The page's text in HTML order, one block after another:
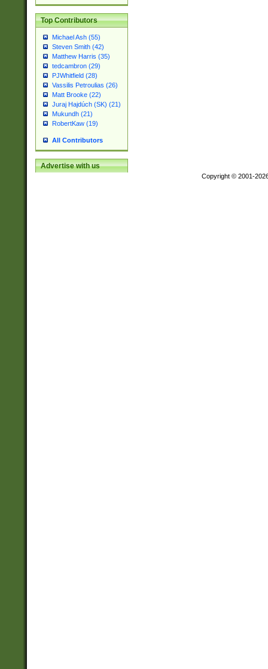
Top Contributors
Michael Ash (55)
Steven Smith (42)
Matthew Harris (35)
tedcambron (29)
PJWhitfield (28)
Vassilis Petroulias (26)
Matt Brooke (22)
Juraj Hajdúch (SK) (21)
Mukundh (21)
RobertKaw (19)
All Contributors
Advertise with us
Copyright © 2001-